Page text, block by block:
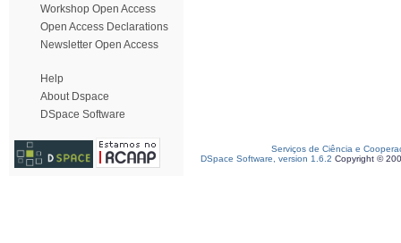
Workshop Open Access
Open Access Declarations
Newsletter Open Access
Help
About Dspace
DSpace Software
Serviços de Ciência e
DSpace Software, version 1.6.2 Copyright ©